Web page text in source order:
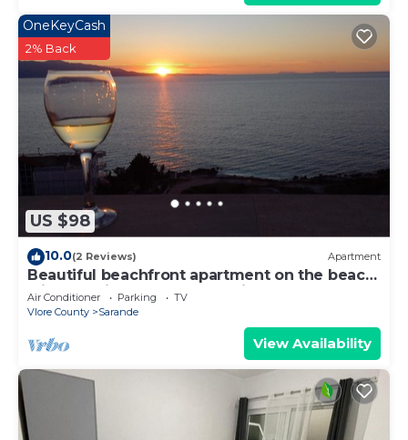
US $98
OneKeyCash
2% Back
10.0(2 Reviews) Apartment
Beautiful beachfront apartment on the beach
with sea views and 2 balconies
Air Conditioner Parking
TV
Vlore County
Sarande
View Availability